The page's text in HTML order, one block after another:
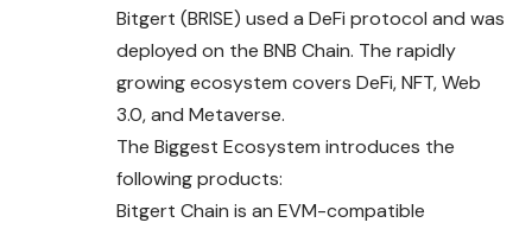
Bitgert (BRISE) used a DeFi protocol and was
deployed on the BNB Chain. The rapidly
growing ecosystem covers DeFi, NFT, Web
3.0, and Metaverse.
The Biggest Ecosystem introduces the
following products:
Bitgert Chain is an EVM-compatible